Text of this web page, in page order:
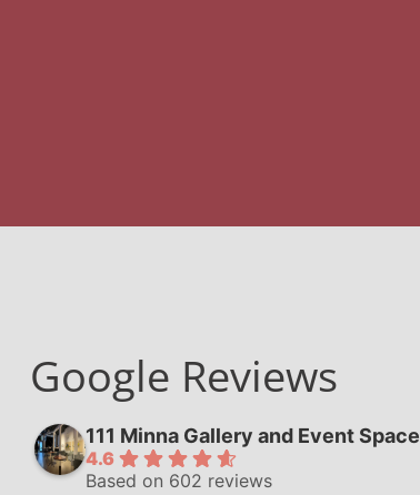
Google Reviews
111 Minna Gallery and Event Space
4.6
Based on 602 reviews